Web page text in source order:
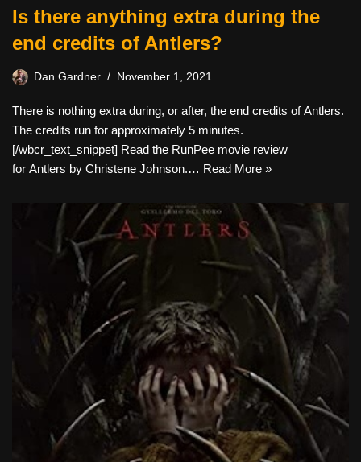
Is there anything extra during the
end credits of Antlers?
Dan Gardner November 1, 2021
There is nothing extra during, or after, the end credits of Antlers.
The credits run for approximately 5 minutes.
[/wbcr_text_snippet] Read the RunPee movie review
for Antlers by Christene Johnson.… Read More »